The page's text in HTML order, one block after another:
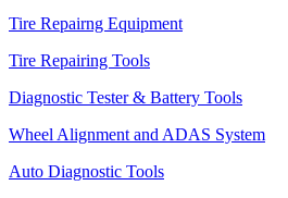
Tire Repairng Equipment
Tire Repairing Tools
Diagnostic Tester & Battery Tools
Wheel Alignment and ADAS System
Auto Diagnostic Tools